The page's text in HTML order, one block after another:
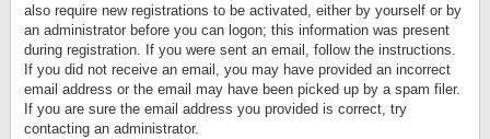
also require new registrations to be activated, either by yourself or by
an administrator before you can logon; this information was present
during registration. If you were sent an email, follow the instructions.
If you did not receive an email, you may have provided an incorrect
email address or the email may have been picked up by a spam filer.
If you are sure the email address you provided is correct, try
contacting an administrator.